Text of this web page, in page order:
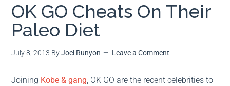
OK GO Cheats On Their
Paleo Diet
July 8, 2013 ByJoel Runyon Leave a Comment
Joining Kobe & gang, OK GO are the recent celebrities to